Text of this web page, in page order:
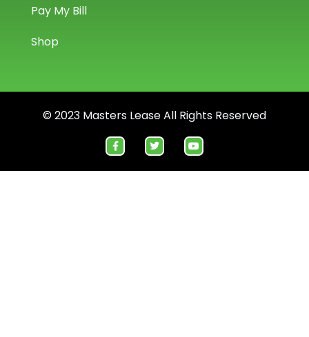
Pay My Bill
Shop
© 2023 Masters Lease All Rights Reserved